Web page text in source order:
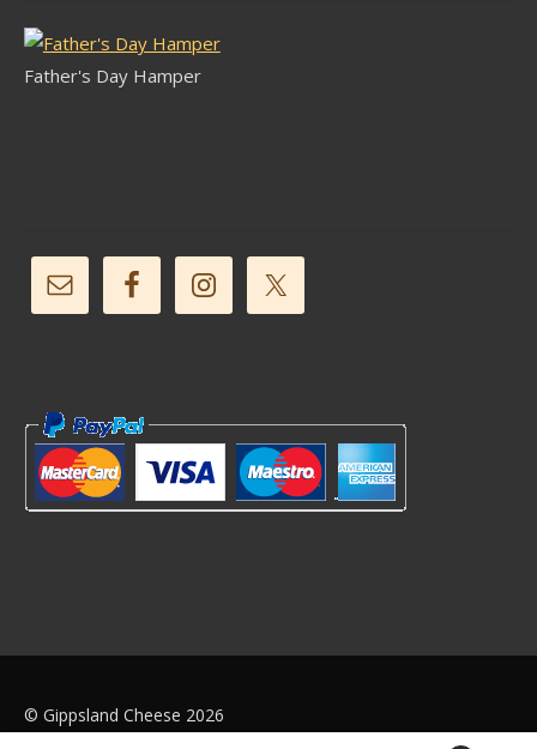
Father's Day Hamper
© Gippsland Cheese 2026